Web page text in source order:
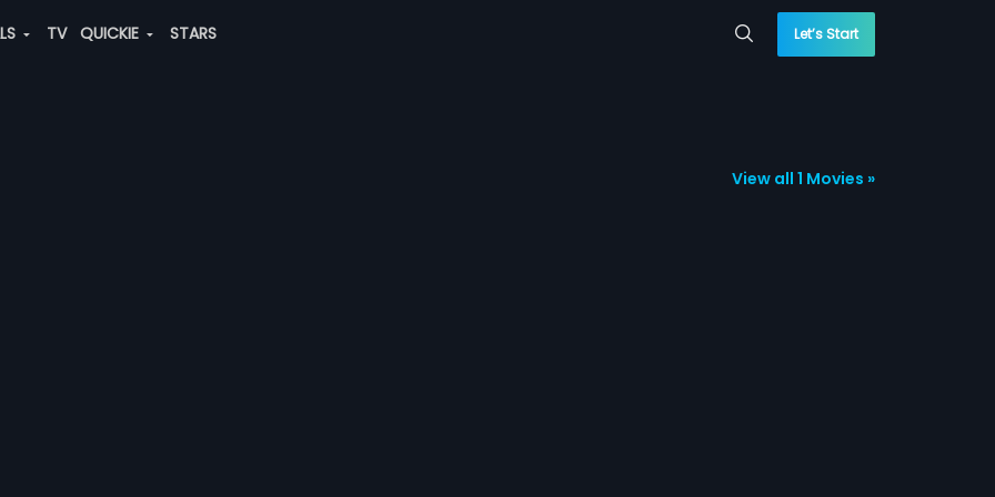
TV QUICKIE STARS Let’s Start
View all 1 Movies »